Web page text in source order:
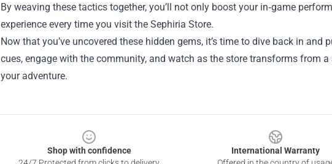
By weaving these tactics together, you’ll not only boost your in‑game
experience every time you visit the Sephiria Store.
Now that you’ve uncovered these hidden gems, it’s time to dive back in
cues, engage with the community, and watch as the store transforms from
your adventure.
Shop with confidence
International Warranty